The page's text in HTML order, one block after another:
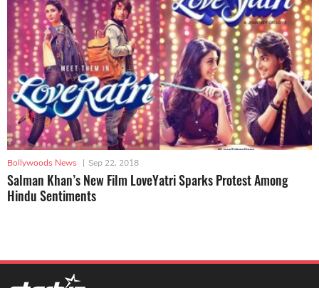
Bollywoods News | Sep 22, 2018
Salman Khan’s New Film LoveYatri Sparks Protest Among
Hindu Sentiments